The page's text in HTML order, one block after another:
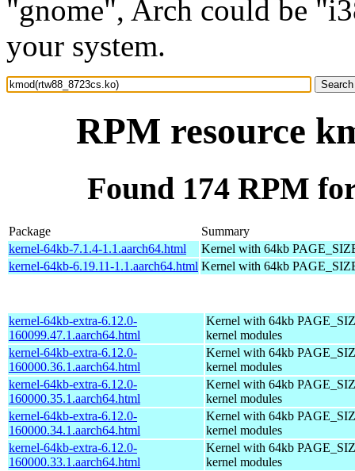
"gnome", Arch could be
your system.
RPM resource
Found 174 RPM
Package
Summary
kernel-64kb-7.1.4-1.1.aarch64.html
Kernel with 64kb
kernel-64kb-6.19.11-1.1.aarch64.html Kernel with 64kb
kernel-64kb-extra-6.12.0-
160099.47.1.aarch64.html
Kernel with 64kb
kernel modules
kernel-64kb-extra-6.12.0-
160000.36.1.aarch64.html
Kernel with 64kb
kernel modules
kernel-64kb-extra-6.12.0-
160000.35.1.aarch64.html
Kernel with 64kb
kernel modules
kernel-64kb-extra-6.12.0-
160000.34.1.aarch64.html
Kernel with 64kb
kernel modules
kernel-64kb-extra-6.12.0-
160000.33.1.aarch64.html
Kernel with 64kb
kernel modules